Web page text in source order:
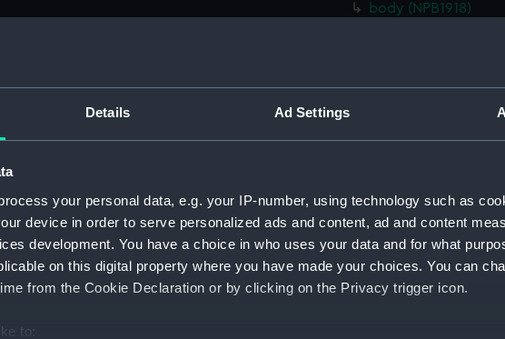
Details Ad Settings
your personal data, e.g. your IP-number, using technology such as
device in order to serve personalized ads and content, ad and content
development. You have a choice in who uses your data and for what
on this digital property where you have made your choices. You can
from the Cookie Declaration or by clicking on the Privacy trigger icon.
to:
body (NPB1918)
Inboard profile plan
Inboard profile plan
Inboard profile plan
Upper deck plan
Upper deck plan
Upper deck plan
Upper deck plan